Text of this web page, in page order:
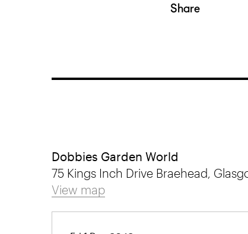
Share
Dobbies Garden World
75 Kings Inch Drive Braehead,
View map